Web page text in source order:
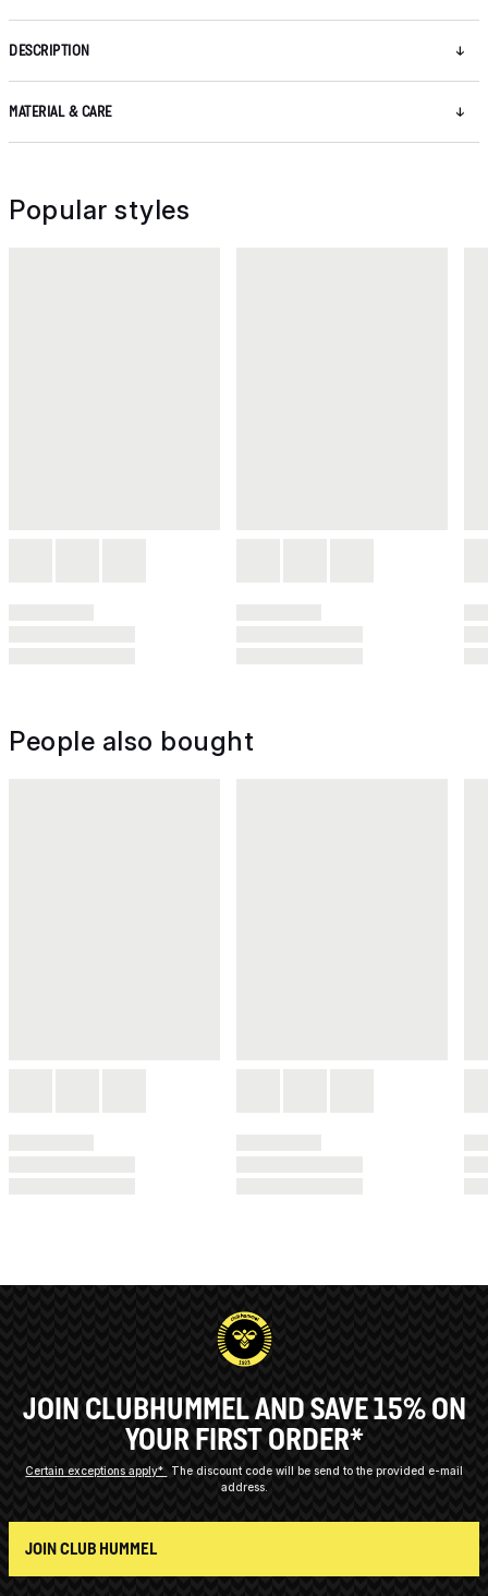
DESCRIPTION
MATERIAL & CARE
Popular styles
People also bought
JOIN CLUBHUMMEL AND SAVE 15% ON
YOUR FIRST ORDER*
Certain exceptions apply*
The discount code will be send to the provided e-mail
address.
JOIN CLUB HUMMEL